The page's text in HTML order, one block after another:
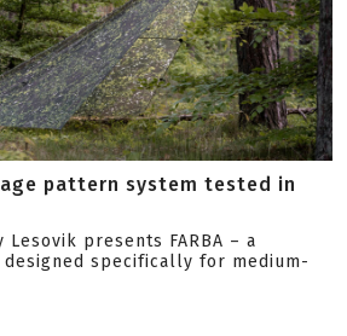
pattern system tested in
Lesovik presents FARBA – a
specifically for medium-